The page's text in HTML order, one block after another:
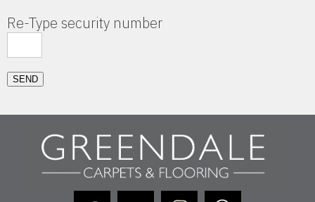
Re-Type security number
SEND